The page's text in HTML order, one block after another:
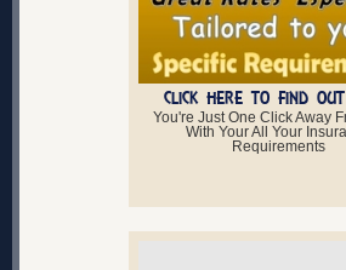
CLICK HERE TO FIND
You're Just One Click Away
With Your All Your
Requirements